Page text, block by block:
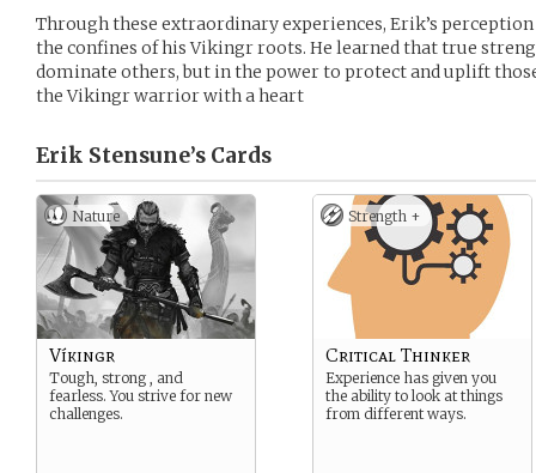
Through these extraordinary experiences, Erik’s
the confines of his Vikingr roots. He learned that true
dominate others, but in the power to protect and uplift
the Vikingr warrior with a heart
Erik Stensune’s Cards
Nature
Víkingr
Tough, strong , and
fearless. You strive for new
challenges.
Strength +
Critical Thinker
Experience has given you
the ability to look at things
from different ways.